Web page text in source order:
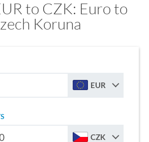
to CZK: Euro to
Koruna
EUR
CZK